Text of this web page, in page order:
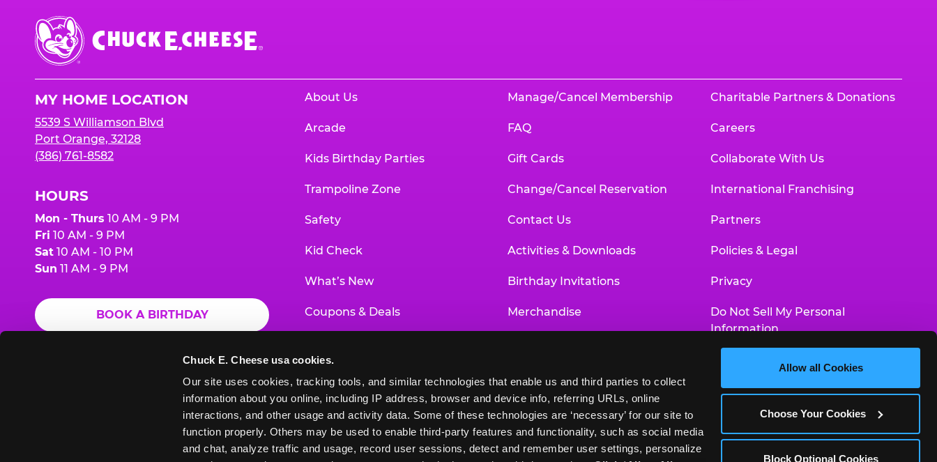
Chuck E. Cheese usa cookies.
Our site uses cookies, tracking tools, and similar technologies that enable us and third parties to collect
information about you online, including IP address, browser and device info, referring URLs, online
interactions, and other usage and activity data. Some of these technologies are ‘necessary’ for our site to
function properly. Others may be used to enable third-party features and functionality, such as social media
and chat, analyze traffic and usage, record user sessions, detect and remember user settings, personalize
Allow all Cookies
Choose Your Cookies
Block Optional Cookies
Chuck
E.
Cheese
MY HOME LOCATION
5539 S Williamson Blvd
Port Orange, 32128
(386) 761-8582
HOURS
Mon - Thurs 10 AM - 9 PM
Fri 10 AM - 9 PM
Sat 10 AM - 10 PM
Sun 11 AM - 9 PM
BOOK A BIRTHDAY
ORDER ONLINE
About Us
Arcade
Kids Birthday Parties
Trampoline Zone
Safety
Kid Check
What’s New
Coupons & Deals
Educational Programs
Manage/Cancel Membership
FAQ
Gift Cards
Change/Cancel Reservation
Contact Us
Activities & Downloads
Birthday Invitations
Merchandise
Newsroom
Charitable Partners & Donations
Careers
Collaborate With Us
International Franchising
Partners
Policies & Legal
Privacy
Do Not Sell My Personal
Information
Accessibility Statement